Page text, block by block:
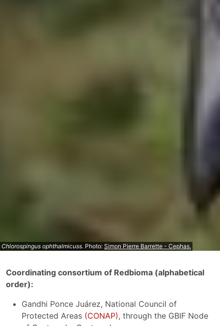
Chlorospingus ophthalmicuss. Photo: Simon Pierre Barrette - Cephas.
Coordinating consortium of Redbioma (alphabetical
order):
Gandhi Ponce Juárez, National Council of
Protected Areas (CONAP), through the GBIF Node